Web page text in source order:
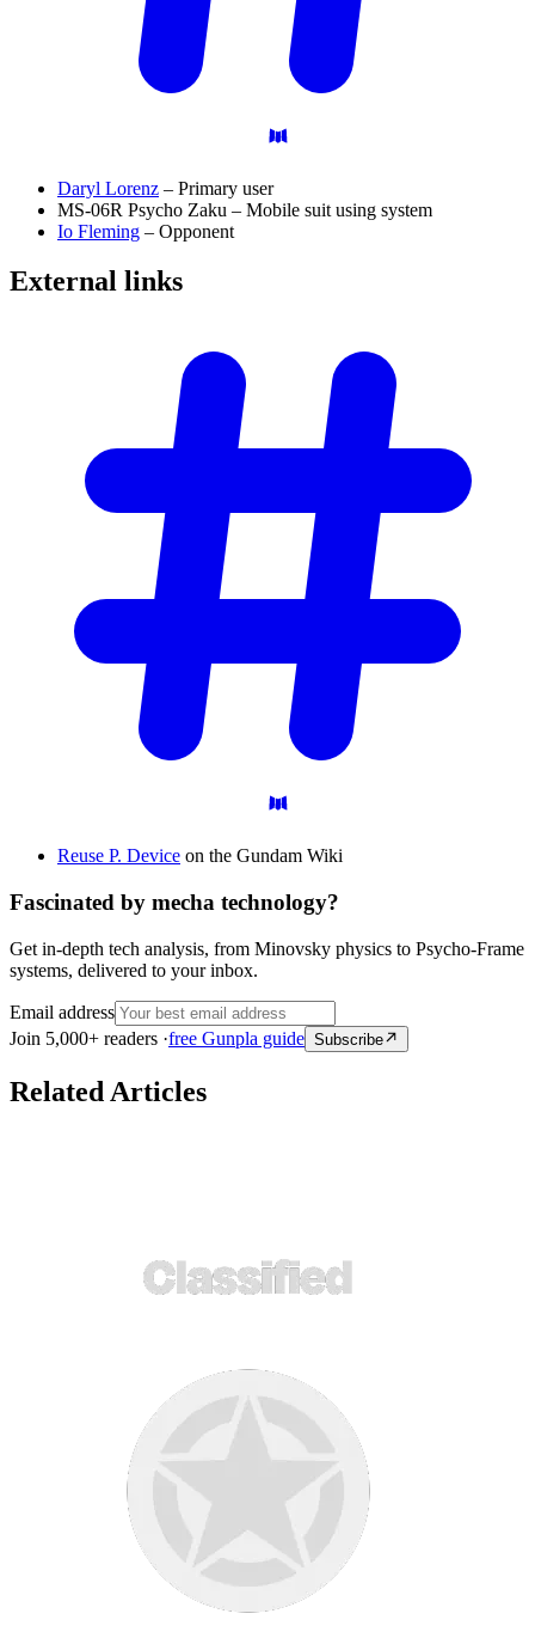
Daryl Lorenz – Primary user
MS-06R Psycho Zaku – Mobile suit using system
Io Fleming – Opponent
External links
Reuse P. Device on the Gundam Wiki
Fascinated by mecha technology?
Get in-depth tech analysis, from Minovsky physics to Psycho-Frame
systems, delivered to your inbox.
Email address
Join 5,000+ readers ·free Gunpla guide Subscribe
Related Articles